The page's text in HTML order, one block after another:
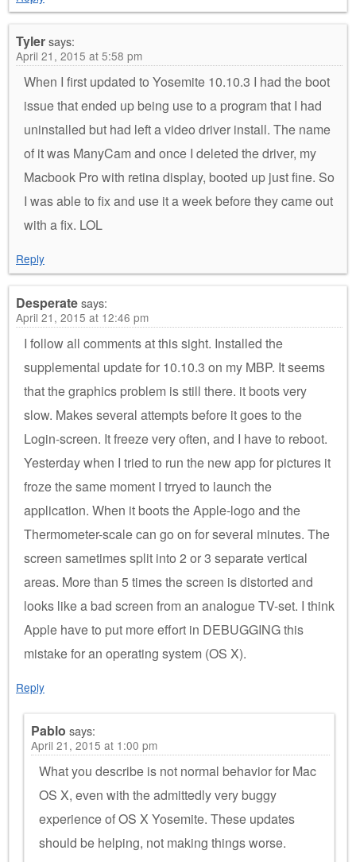
Tylersays:
April 21, 2015 at 5:58 pm
When I first updated to Yosemite 10.10.3 I had the boot
issue that ended up being use to a program that I had
uninstalled but had left a video driver install. The name
of it was ManyCam and once I deleted the driver, my
Macbook Pro with retina display, booted up just fine. So
I was able to fix and use it a week before they came out
with a fix. LOL
Reply
Desperatesays:
April 21, 2015 at 12:46 pm
I follow all comments at this sight. Installed the
supplemental update for 10.10.3 on my MBP. It seems
that the graphics problem is still there. it boots very
slow. Makes several attempts before it goes to the
Login-screen. It freeze very often, and I have to reboot.
Yesterday when I tried to run the new app for pictures it
froze the same moment I trryed to launch the
application. When it boots the Apple-logo and the
Thermometer-scale can go on for several minutes. The
screen sametimes split into 2 or 3 separate vertical
areas. More than 5 times the screen is distorted and
looks like a bad screen from an analogue TV-set. I think
Apple have to put more effort in DEBUGGING this
mistake for an operating system (OS X).
Reply
Pablo says:
April 21, 2015 at 1:00 pm
What you describe is not normal behavior for Mac
OS X, even with the admittedly very buggy
experience of OS X Yosemite. These updates
should be helping, not making things worse.